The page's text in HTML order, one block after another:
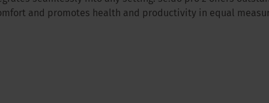
and promotes health and productivity in equal